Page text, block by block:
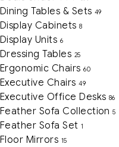
Dining Tables & Sets 49
Display Cabinets 8
Display Units 6
Dressing Tables 25
Ergonomic Chairs 60
Executive Chairs 49
Executive Office Desks 86
Feather Sofa Collection 5
Feather Sofa Set 1
Floor Mirrors 15